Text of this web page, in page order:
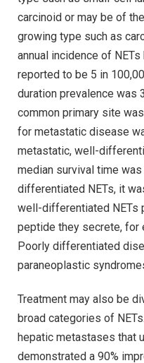
carcinoid or may be of
growing type such as
annual incidence of
reported to be 5 in
duration prevalence was
common primary site
for metastatic disease
metastatic, well-
median survival time
differentiated NETs, it
well-differentiated NETs
peptide they secrete, for
Poorly differentiated
paraneoplastic
Treatment may also be
broad categories of
hepatic metastases that
demonstrated a 90%